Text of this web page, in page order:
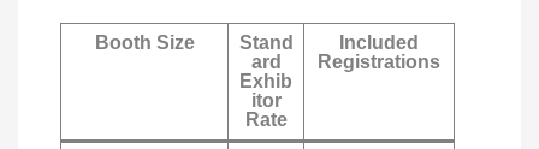
Booth Size
Stand
ard
Exhib
itor
Rate
Included
Registrations